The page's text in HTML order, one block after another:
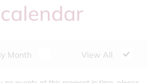
View All
Month